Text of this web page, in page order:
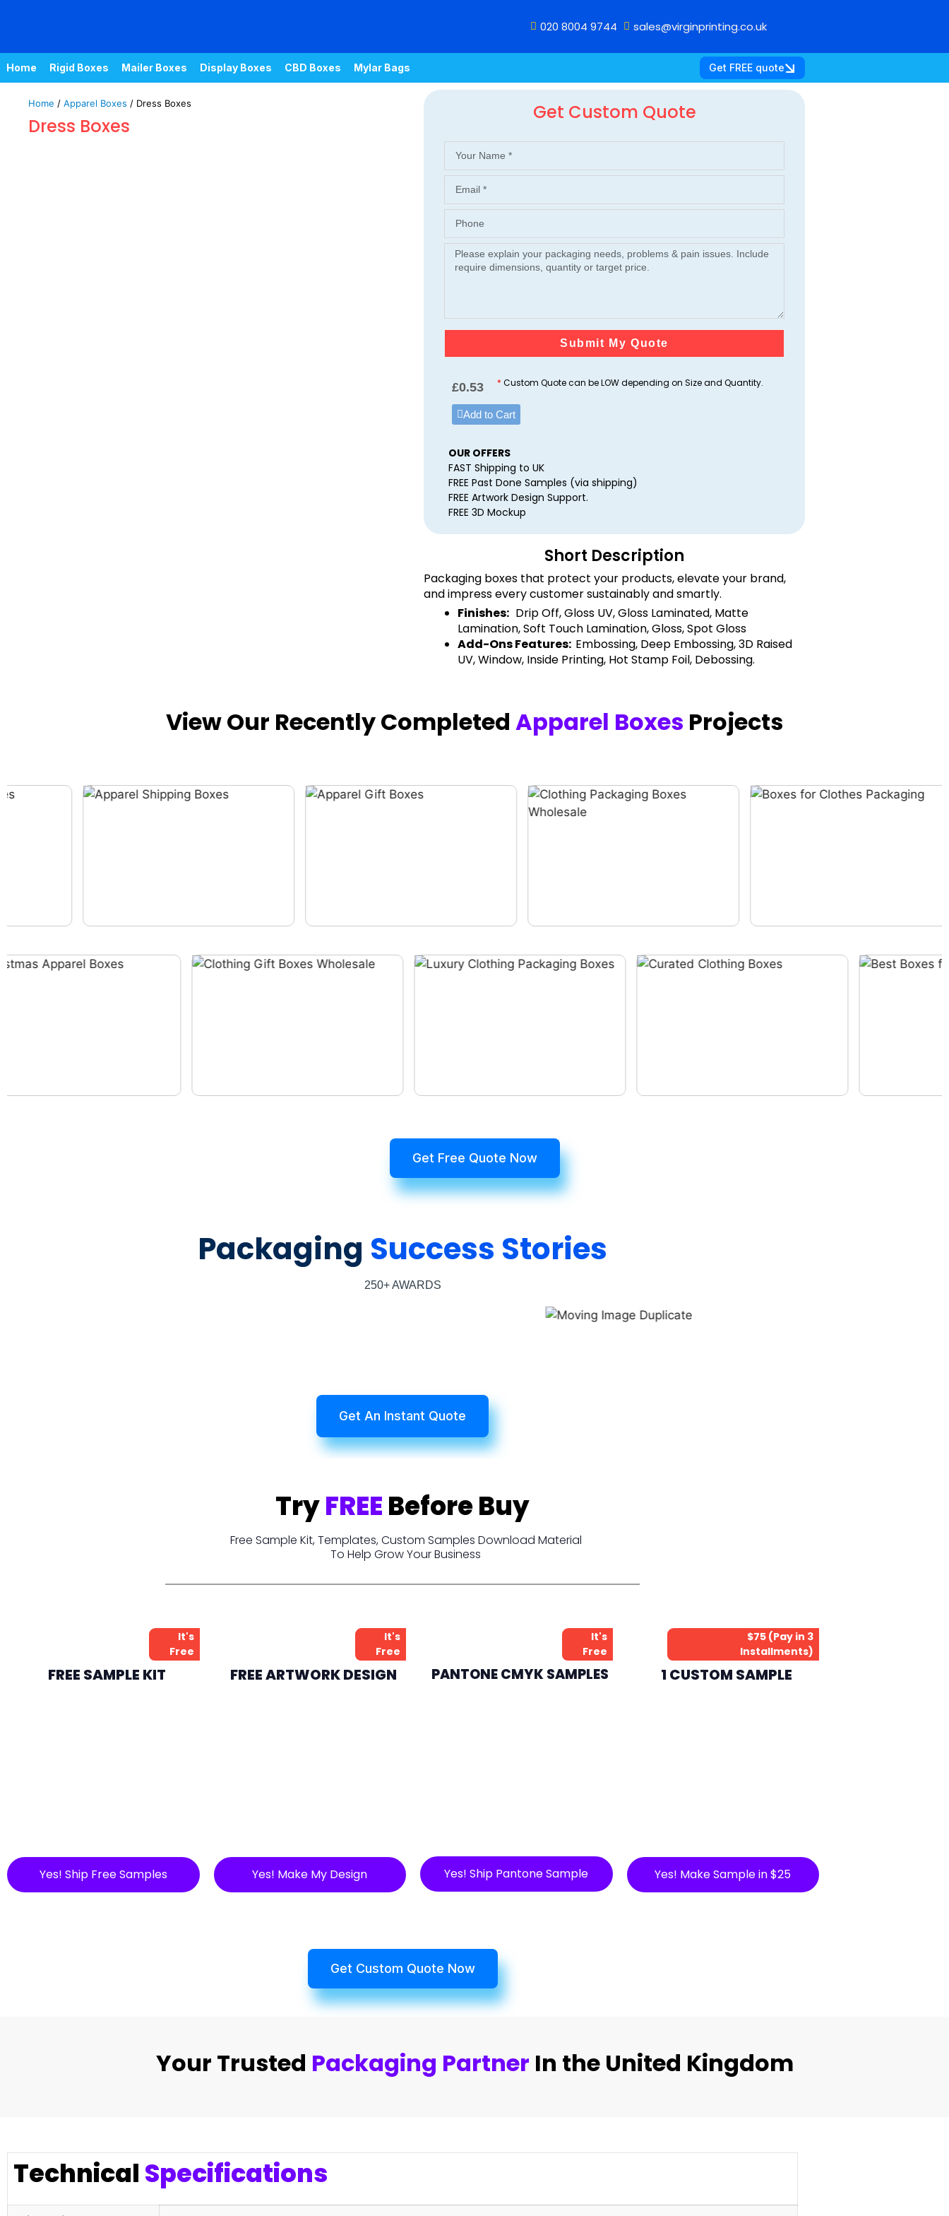
020 8004 9744 sales@virginprinting.co.uk
Home Rigid Boxes Mailer Boxes Display Boxes CBD Boxes Mylar Bags Get FREE quote
Home / Apparel Boxes / Dress Boxes
Dress Boxes
Get Custom Quote
Submit My Quote
£0.53 * Custom Quote can be LOW depending on Size and Quantity.
Add to Cart
OUR OFFERS
FAST Shipping to UK
FREE Past Done Samples (via shipping)
FREE Artwork Design Support.
FREE 3D Mockup
Short Description
Packaging boxes that protect your products, elevate your brand,
and impress every customer sustainably and smartly.
Finishes: Drip Off, Gloss UV, Gloss Laminated, Matte
Lamination, Soft Touch Lamination, Gloss, Spot Gloss
Add-Ons Features: Embossing, Deep Embossing, 3D Raised
UV, Window, Inside Printing, Hot Stamp Foil, Debossing.
View Our Recently Completed Apparel Boxes Projects
Get Free Quote Now
Packaging Success Stories
250+ AWARDS
Get An Instant Quote
TryFREEBefore Buy
Free Sample Kit, Templates, Custom Samples Download Material
To Help Grow Your Business
It's
Free
FREE SAMPLE KIT
Yes! Ship Free Samples
It's
Free
FREE ARTWORK DESIGN
Yes! Make My Design
It's
Free
PANTONE CMYK SAMPLES
Yes! Ship Pantone Sample
$75 (Pay in 3
Installments)
1 CUSTOM SAMPLE
Yes! Make Sample in $25
Get Custom Quote Now
Your Trusted Packaging Partner In the United Kingdom
Technical Specifications